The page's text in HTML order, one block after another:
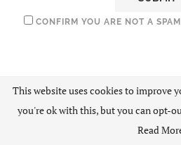
CONFIRM YOU ARE NOT A
This website uses cookies to improve
you're ok with this, but you can opt-
Read